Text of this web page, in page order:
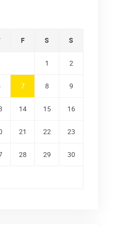
F S S
1 2
7 8 9
14 15 16
21 22 23
28 29 30